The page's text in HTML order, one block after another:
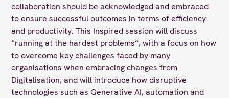
collaboration should be acknowledged and embraced
to ensure successful outcomes in terms of efficiency
and productivity. This Inspired session will discuss
“running at the hardest problems”, with a focus on how
to overcome key challenges faced by many
organisations when embracing changes from
Digitalisation, and will introduce how disruptive
technologies such as Generative AI, automation and